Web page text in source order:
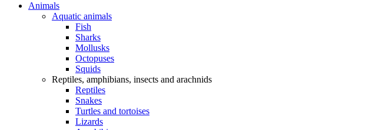
Animals
Aquatic animals
Fish
Sharks
Mollusks
Octopuses
Squids
Reptiles, amphibians, insects and arachnids
Reptiles
Snakes
Turtles and tortoises
Lizards